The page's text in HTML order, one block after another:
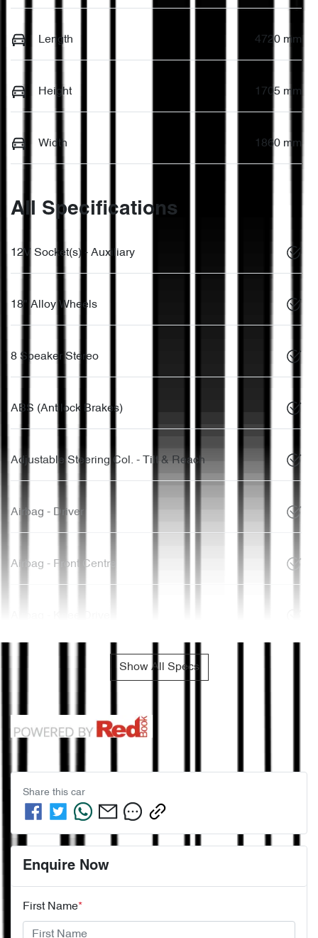
Length 4720 mm
Height 1705 mm
Width 1860 mm
All Specifications
12V Socket(s) - Auxiliary
18" Alloy Wheels
8 Speaker Stereo
ABS (Antilock Brakes)
Adjustable Steering Col. - Tilt & Reach
Airbag - Driver
Airbag - Front Centre
Show All Specs
Share this car
Enquire Now
First Name*